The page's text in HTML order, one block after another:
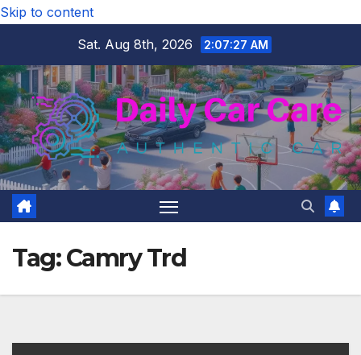
Skip to content
Sat. Aug 8th, 2026
2:07:27 AM
Tag:Camry Trd